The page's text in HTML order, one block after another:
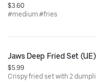
$3.60
#medium #fries
Jaws Deep Fried Set (UE)
$5.99
Crispy fried set with 2